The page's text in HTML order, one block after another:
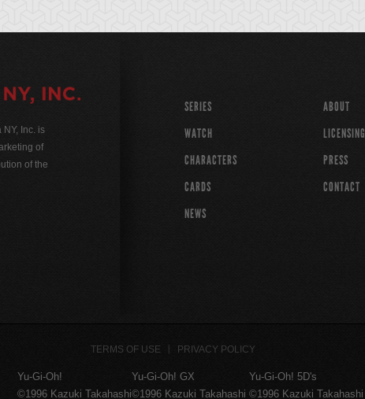
Inc. is
of
of the
SERIES
WATCH
CHARACTERS
CARDS
NEWS
ABOUT
LICENSING
PRESS
CONTACT
TERMS OF USE PRIVACY POLICY
Yu-Gi-Oh!
©1996 Kazuki Takahashi
Yu-Gi-Oh! GX
©1996 Kazuki Takahashi
Yu-Gi-Oh! 5D's
©1996 Kazuki Takahashi